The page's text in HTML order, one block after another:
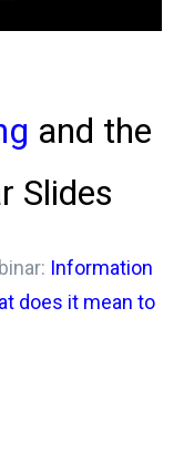
and the
Slides
Information
does it mean to